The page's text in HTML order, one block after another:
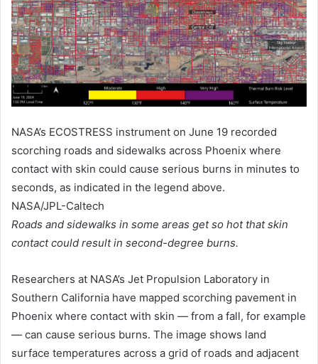
NASA’s ECOSTRESS instrument on June 19 recorded
scorching roads and sidewalks across Phoenix where
contact with skin could cause serious burns in minutes to
seconds, as indicated in the legend above.
NASA/JPL-Caltech
Roads and sidewalks in some areas get so hot that skin
contact could result in second-degree burns.
Researchers at NASA’s Jet Propulsion Laboratory in
Southern California have mapped scorching pavement in
Phoenix where contact with skin — from a fall, for example
— can cause serious burns. The image shows land
surface temperatures across a grid of roads and adjacent